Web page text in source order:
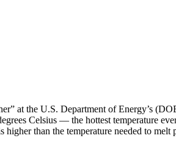
at the U.S. Department of Energy’s
Celsius — the hottest temperature
than the temperature needed to melt